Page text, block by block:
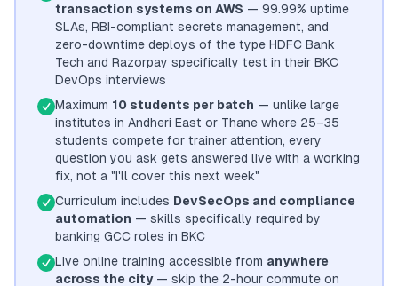
transaction systems on AWS — 99.99% uptime
SLAs, RBI-compliant secrets management, and
zero-downtime deploys of the type HDFC Bank
Tech and Razorpay specifically test in their BKC
DevOps interviews
Maximum 10 students per batch — unlike large
institutes in Andheri East or Thane where 25–35
students compete for trainer attention, every
question you ask gets answered live with a working
fix, not a "I'll cover this next week"
Curriculum includes DevSecOps and compliance
automation — skills specifically required by
banking GCC roles in BKC
Live online training accessible from anywhere
across the city— skip the 2-hour commute on